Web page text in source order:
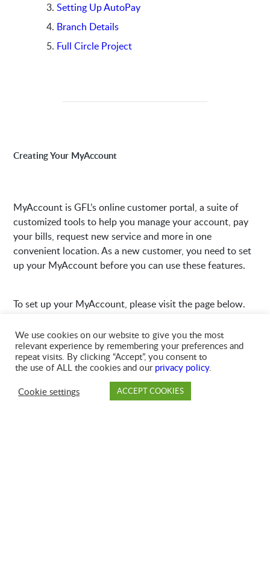
Setting Up AutoPay
Branch Details
Full Circle Project
Creating Your MyAccount
MyAccount is GFL’s online customer portal, a suite of
customized tools to help you manage your account, pay
your bills, request new service and more in one
convenient location. As a new customer, you need to set
up your MyAccount before you can use these features.
To set up your MyAccount, please visit the page below.
Creating Your MyAccount
To create your MyAccount, you’ll need your GFL account
number, which is located on your invoice. Please see
We use cookies on our website to give you the most
relevant experience by remembering your preferences and
repeat visits. By clicking “Accept”, you consent to
the use of ALL the cookies and our privacy policy.
Cookie settings
ACCEPT COOKIES